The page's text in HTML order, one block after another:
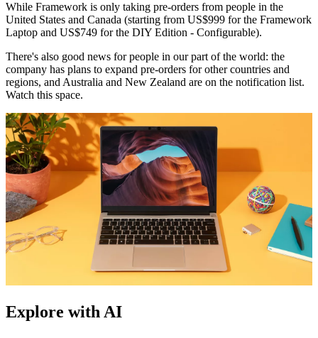
While Framework is only taking pre-orders from people in the
United States and Canada (starting from US$999 for the Framework
Laptop and US$749 for the DIY Edition - Configurable).
There's also good news for people in our part of the world: the
company has plans to expand pre-orders for other countries and
regions, and Australia and New Zealand are on the notification list.
Watch this space.
Explore with AI